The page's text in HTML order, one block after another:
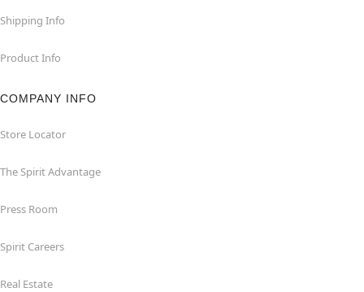
Shipping Info
Product Info
COMPANY INFO
Store Locator
The Spirit Advantage
Press Room
Spirit Careers
Real Estate